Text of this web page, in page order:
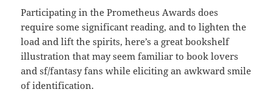
Participating in the Prometheus Awards does
require some significant reading, and to lighten the
load and lift the spirits, here’s a great bookshelf
illustration that may seem familiar to book lovers
and sf/fantasy fans while eliciting an awkward smile
of identification.